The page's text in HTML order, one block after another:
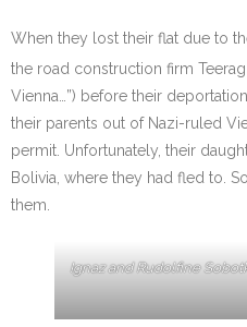
When they lost their flat due to
the road construction firm
Vienna…”) before their
their parents out of Nazi-ruled
permit. Unfortunately, their
Bolivia, where they had fled to.
them.
Ignaz and Rudolfine